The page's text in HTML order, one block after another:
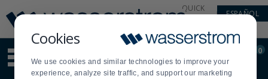
Cookies
We use cookies and similar technologies to improve your
experience, analyze site traffic, and support our marketing
Update
Message
Order
Display
Updated
QUICK
ESPAÑOL
site
content
Order
0